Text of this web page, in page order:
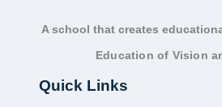
A school that creates
Education of Vision
Quick Links